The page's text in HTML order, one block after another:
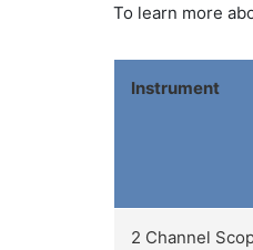
To learn more
Instrument
2 Channel